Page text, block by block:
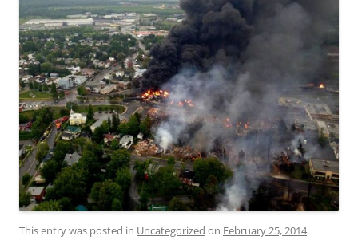
This entry was posted in Uncategorized on February 25, 2014.